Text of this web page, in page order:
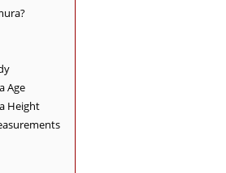
Age
Height